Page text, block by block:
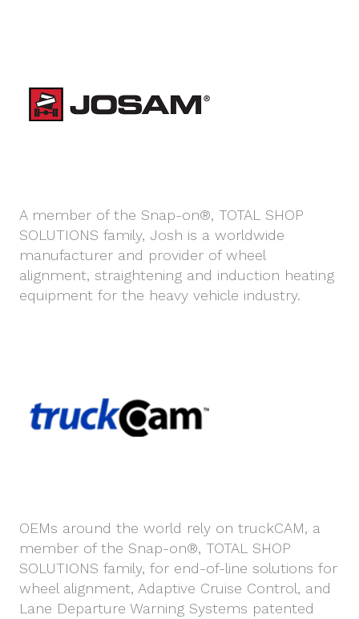
A member of the Snap-on®, TOTAL SHOP
SOLUTIONS family, Josh is a worldwide
manufacturer and provider of wheel
alignment, straightening and induction heating
equipment for the heavy vehicle industry.
OEMs around the world rely on truckCAM, a
member of the Snap-on®, TOTAL SHOP
SOLUTIONS family, for end-of-line solutions for
wheel alignment, Adaptive Cruise Control, and
Lane Departure Warning Systems patented